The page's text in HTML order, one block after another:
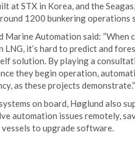
at STX in Korea, and the
1200 bunkering operations
Marine Automation said:
it’s hard to predict and
solution. By playing a
they begin operation,
as these projects demonstrate.”
on board, Høglund also
automation issues remotely,
to upgrade software.